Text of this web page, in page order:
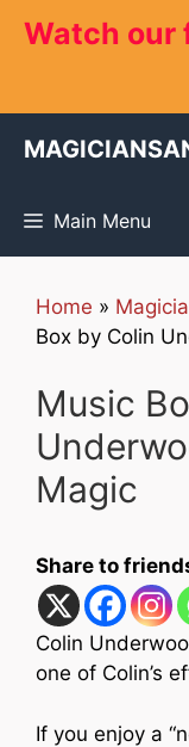
Watch our
Main Menu
Home »
Box by Colin
Music
Magic
Share to
Colin
one of Colin’s
If you enjoy a